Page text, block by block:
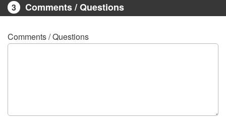
3 Comments / Questions
Comments / Questions